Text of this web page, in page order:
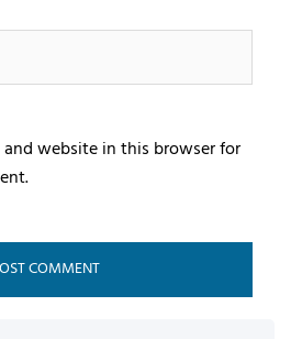
and website in this browser for